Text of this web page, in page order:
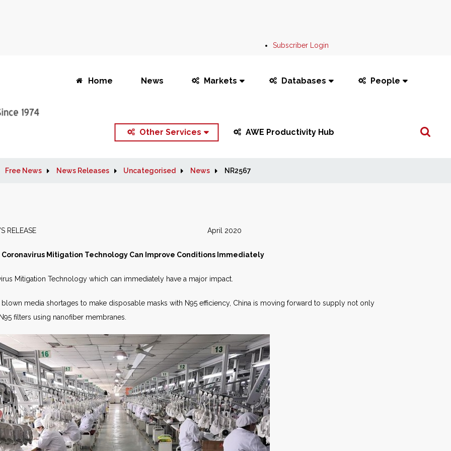
Subscriber Login
Home News Markets Databases People
Other Services AWE Productivity Hub
Search
Free News News Releases Uncategorised News NR2567
RELEASE April 2020
Mitigation Technology Can Improve Conditions Immediately
Mitigation Technology which can immediately have a major impact.
media shortages to make disposable masks with N95 efficiency, China is moving forward to supply not only
filters using nanofiber membranes.